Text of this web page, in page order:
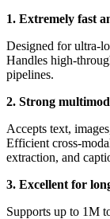
1. Extremely fast
Designed for ultra-
Handles high-
pipelines.
2. Strong
Accepts text,
Efficient cross-
extraction, and
3. Excellent for
Supports up to 1M